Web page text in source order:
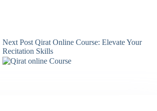
NextPost Qirat Online Course: Elevate Your
Recitation Skills